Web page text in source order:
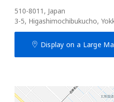
510-8011, Japan
3-5, Higashimochibukucho,
Display on a Large